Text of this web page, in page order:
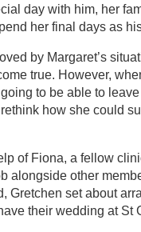
day with him, her
her final days as
by Margaret’s
true. However,
to be able to
how she could
of Fiona, a fellow
alongside other
Gretchen set about
their wedding at St